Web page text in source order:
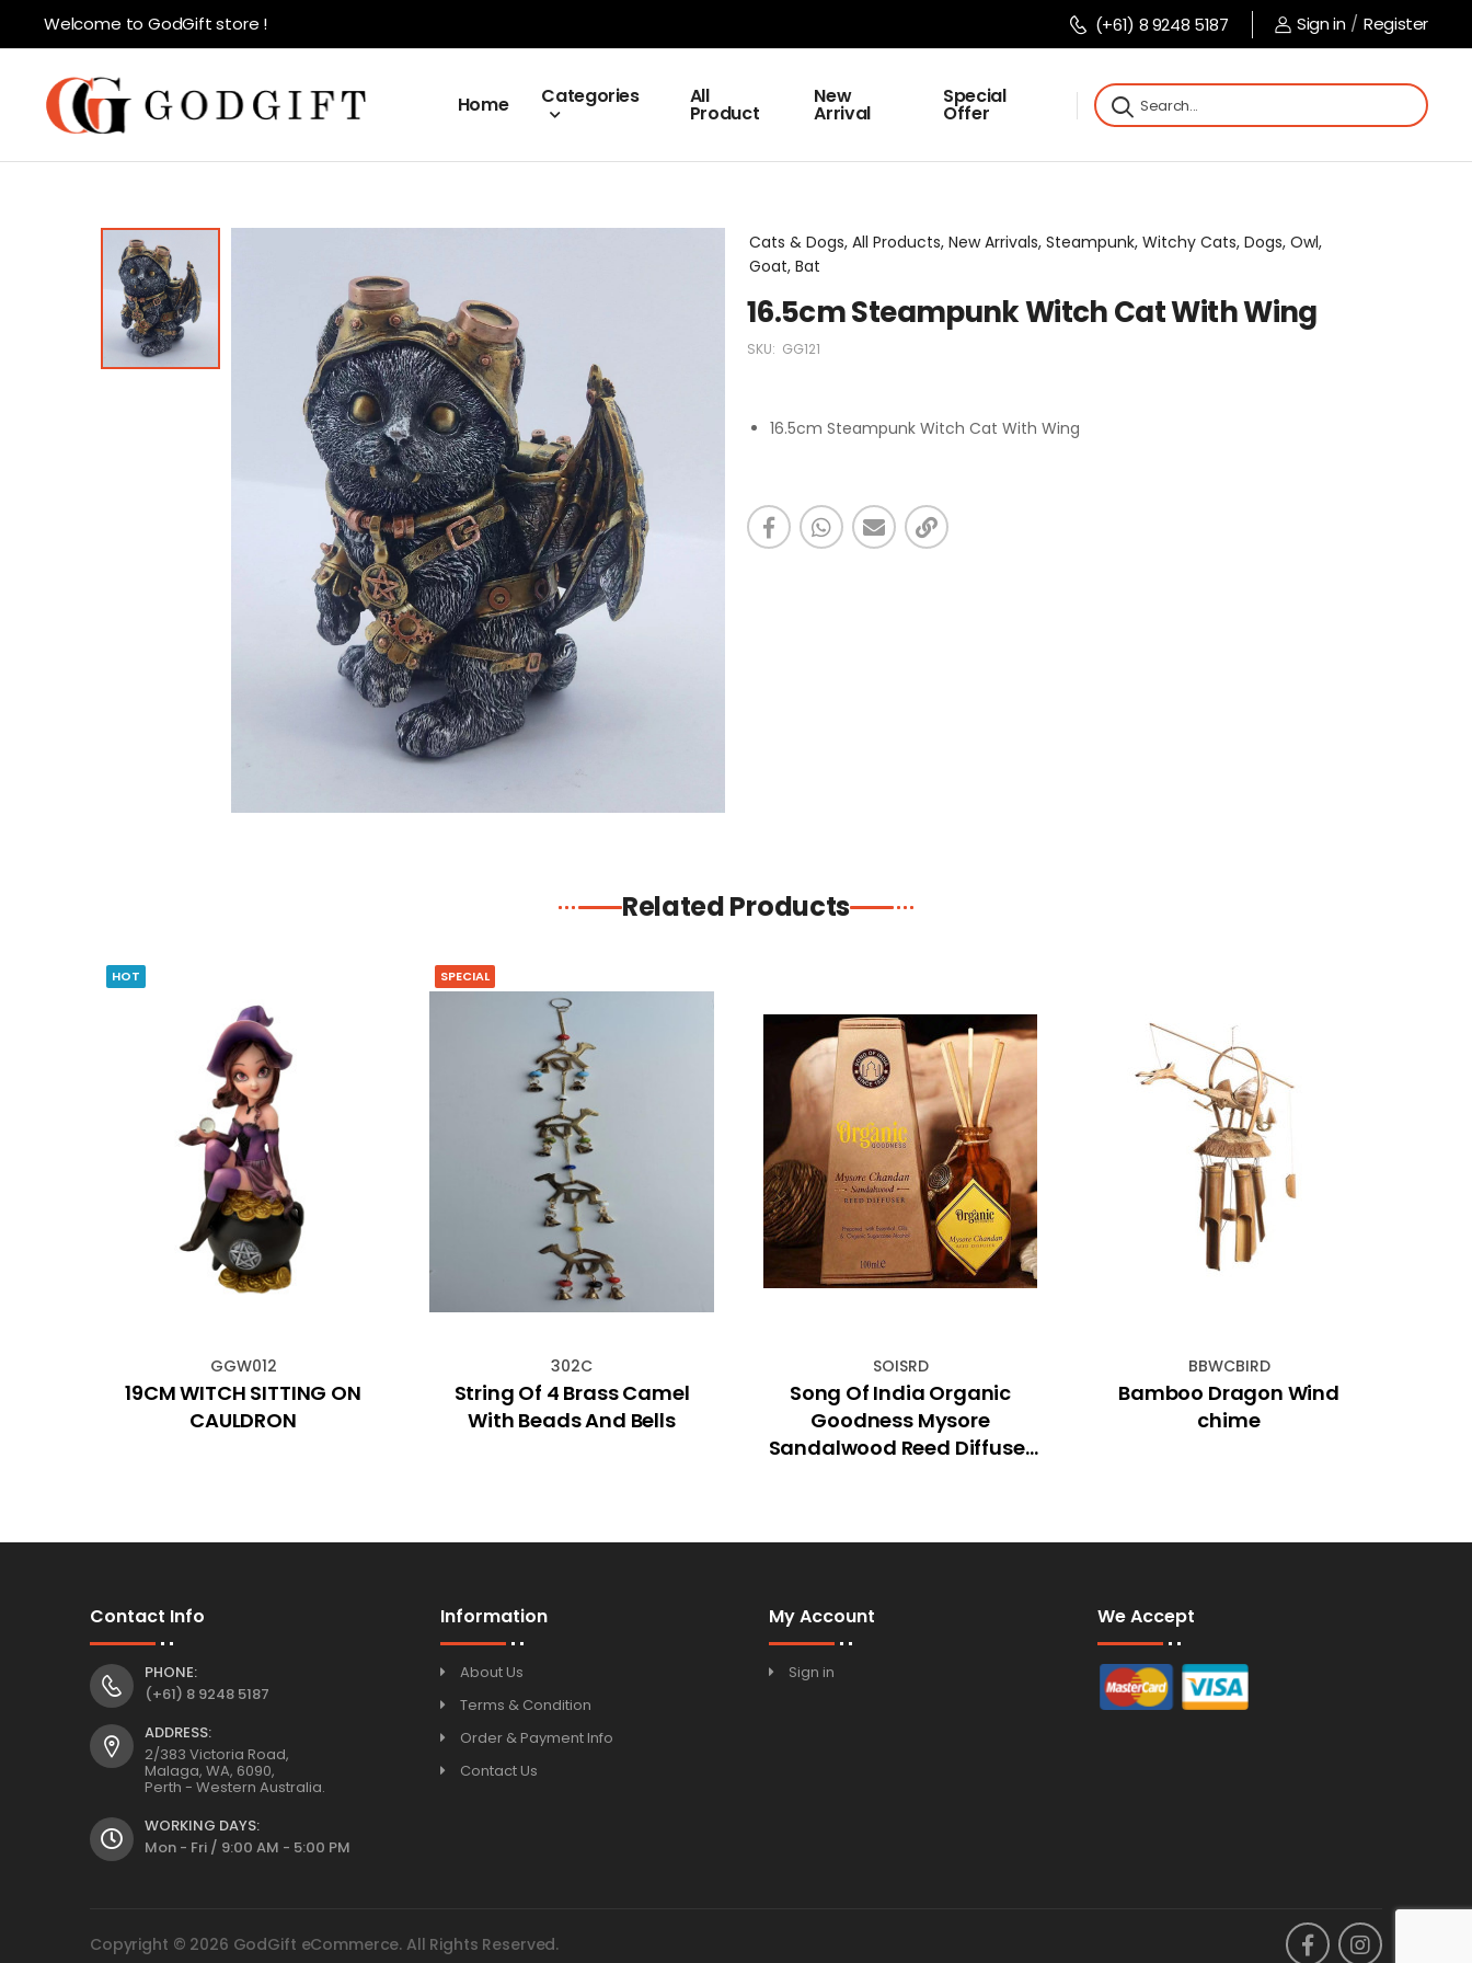
Welcome to GodGift store ! (+61) 8 9248 5187 Sign in / Register
Home Categories All
Product
New
Arrival
Special
Offer
Cats & Dogs, All Products, New Arrivals, Steampunk, Witchy Cats, Dogs, Owl,
Goat, Bat
16.5cm Steampunk Witch Cat With Wing
SKU: GG121
16.5cm Steampunk Witch Cat With Wing
Related Products
HOT
GGW012
19CM WITCH SITTING ON
CAULDRON
SPECIAL
302C
String Of 4 Brass Camel
With Beads And Bells
SOISRD
Song Of India Organic
Goodness Mysore
Sandalwood Reed Diffuser
BBWCBIRD
Bamboo Dragon Wind
chime
Contact Info
PHONE:
(+61) 8 9248 5187
ADDRESS:
2/383 Victoria Road,
Malaga, WA, 6090,
Perth - Western Australia.
WORKING DAYS:
Mon - Fri / 9:00 AM - 5:00 PM
Information
About Us
Terms & Condition
Order & Payment Info
Contact Us
My Account
Sign in
We Accept
Copyright © 2026 GodGift eCommerce. All Rights Reserved.